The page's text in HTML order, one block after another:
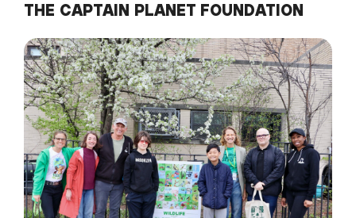
THE CAPTAIN PLANET FOUNDATION